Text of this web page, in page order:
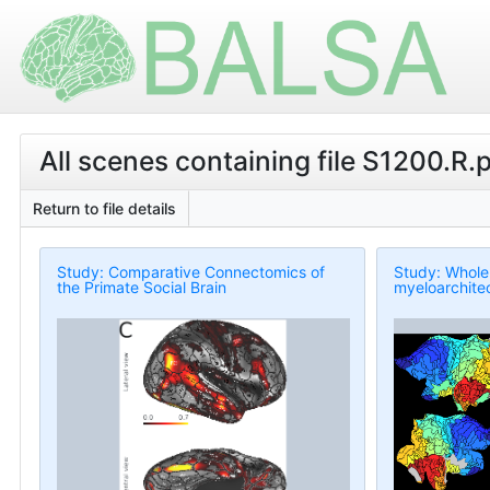
All scenes containing file
Return to file details
Study: Comparative Connectomics of
the Primate Social Brain
Study: